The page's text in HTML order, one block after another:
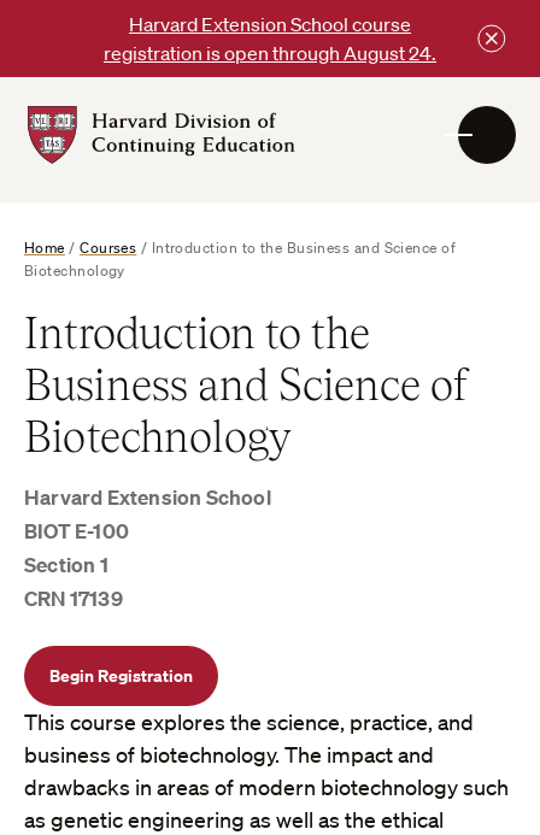
content
Harvard Extension School course
registration is open through August 24.
DCE
Home /Courses / Introduction to the Business and Science of
Biotechnology
Introduction to the
Business and Science of
Biotechnology
Harvard Extension School
BIOT E-100
Section 1
CRN 17139
Begin Registration
This course explores the science, practice, and
business of biotechnology. The impact and
drawbacks in areas of modern biotechnology such
as genetic engineering as well as the ethical